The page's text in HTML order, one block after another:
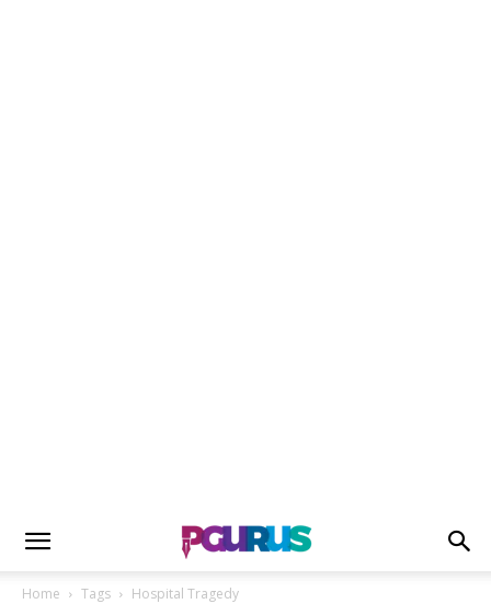
Home Tags Hospital Tragedy